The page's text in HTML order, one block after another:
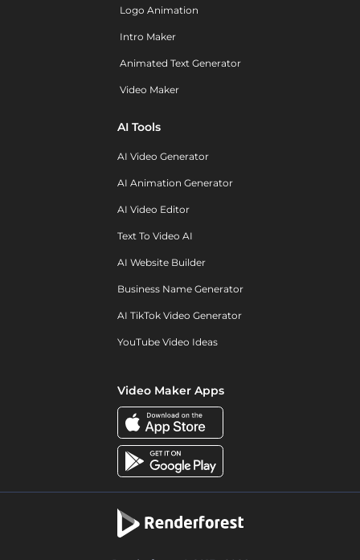
Logo Animation
Intro Maker
Animated Text Generator
Video Maker
AI Tools
AI Video Generator
AI Animation Generator
AI Video Editor
Text To Video AI
AI Website Builder
Business Name Generator
AI TikTok Video Generator
YouTube Video Ideas
Video Maker Apps